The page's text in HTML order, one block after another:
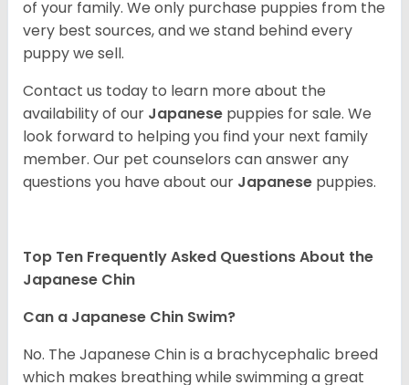
of your family. We only purchase puppies from the
very best sources, and we stand behind every
puppy we sell.
Contact us today to learn more about the
availability of our Japanese puppies for sale. We
look forward to helping you find your next family
member. Our pet counselors can answer any
questions you have about our Japanese puppies.
Top Ten Frequently Asked Questions About the
Japanese Chin
Can a Japanese Chin Swim?
No. The Japanese Chin is a brachycephalic breed
which makes breathing while swimming a great